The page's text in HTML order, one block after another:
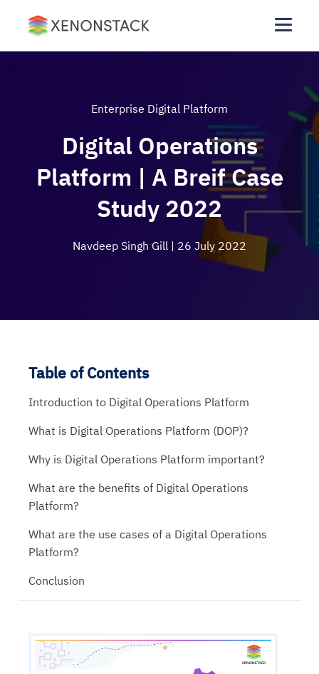
Enterprise Digital Platform
Digital Operations
Platform | A Breif Case
Study 2022
Navdeep Singh Gill | 26 July 2022
Table of Contents
Introduction to Digital Operations Platform
What is Digital Operations Platform (DOP)?
Why is Digital Operations Platform important?
What are the benefits of Digital Operations
Platform?
What are the use cases of a Digital Operations
Platform?
Conclusion